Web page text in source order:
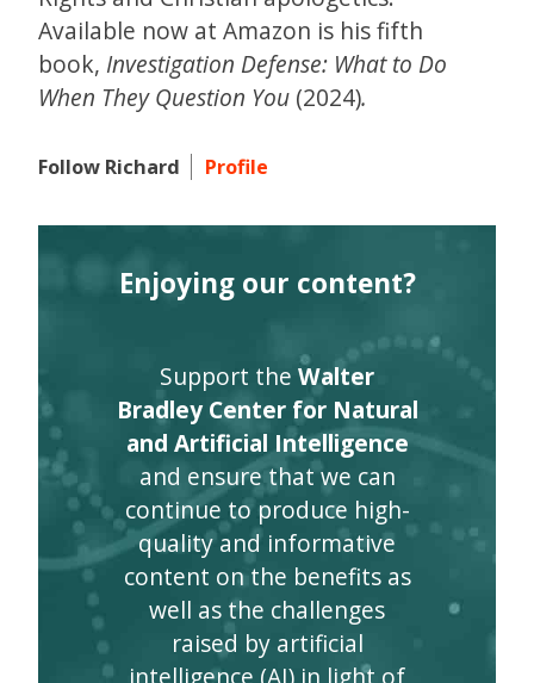
Available now at Amazon is his fifth
book, Investigation Defense: What to Do
When They Question You (2024).
Follow Richard Profile
Enjoying our content?
Support the Walter
Bradley Center for Natural
and Artificial Intelligence
and ensure that we can
continue to produce high-
quality and informative
content on the benefits as
well as the challenges
raised by artificial
intelligence (AI) in light of